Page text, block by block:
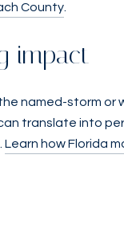
County.
impact
named-storm or
translate into
Learn how Florida